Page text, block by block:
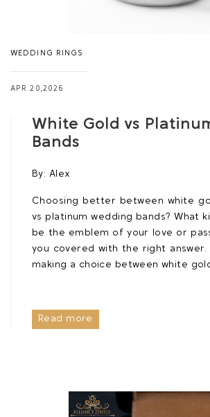
WEDDING RINGS
APR 20,2026
White Gold vs
Bands
By: Alex
Choosing better between white
vs platinum wedding bands? What
be the emblem of your love or
you covered with the right
making a choice between white
Read more